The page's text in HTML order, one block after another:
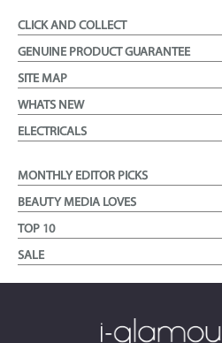
CLICK AND COLLECT
GENUINE PRODUCT GUARANTEE
SITE MAP
WHATS NEW
ELECTRICALS
MONTHLY EDITOR PICKS
BEAUTY MEDIA LOVES
TOP 10
SALE